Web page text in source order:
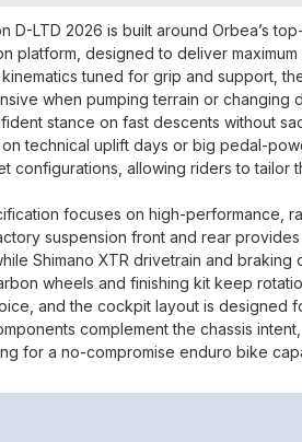
D-LTD 2026 is built around Orbea’s
platform, designed to deliver
tuned for grip and support,
when pumping terrain or
stance on fast descents without
technical uplift days or big pedal-
configurations, allowing riders to
focuses on high-performance,
suspension front and rear
Shimano XTR drivetrain and
wheels and finishing kit keep
and the cockpit layout is designed
complement the chassis
for a no-compromise enduro bike